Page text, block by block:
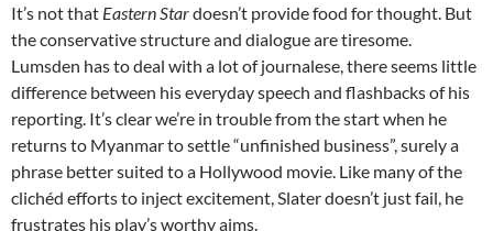
It’s not that Eastern Stardoesn’t provide food for thought. But
the conservative structure and dialogue are tiresome.
Lumsden has to deal with a lot of journalese, there seems little
difference between his everyday speech and flashbacks of his
reporting. It’s clear we’re in trouble from the start when he
returns to Myanmar to settle “unfinished business”, surely a
phrase better suited to a Hollywood movie. Like many of the
clichéd efforts to inject excitement, Slater doesn’t just fail, he
frustrates his play’s worthy aims.